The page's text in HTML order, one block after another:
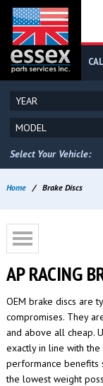
Select Your Vehicle:
Home / Brake Discs
AP RACING
OEM brake discs are
compromises. They
and above all cheap.
exactly in line with the
performance benefits
the lowest weight